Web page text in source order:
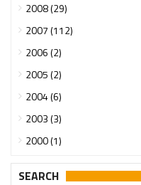
2008 (29)
2007 (112)
2006 (2)
2005 (2)
2004 (6)
2003 (3)
2000 (1)
SEARCH